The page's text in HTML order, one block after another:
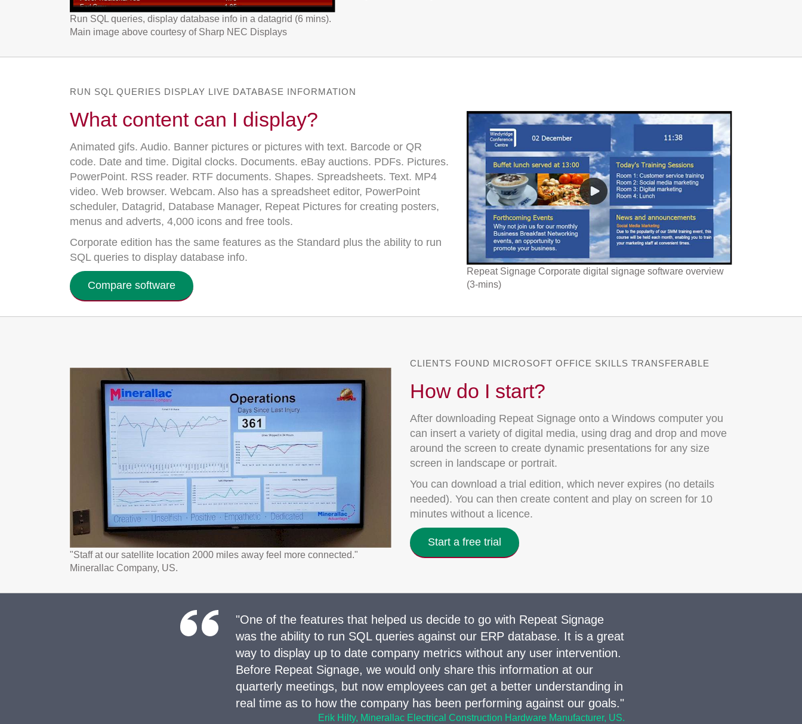
Run SQL queries, display database info in a datagrid (6 mins).
Main image above courtesy of Sharp NEC Displays
RUN SQL QUERIES DISPLAY LIVE DATABASE INFORMATION
What content can I display?
Animated gifs. Audio. Banner pictures or pictures with text. Barcode or QR
code. Date and time. Digital clocks. Documents. eBay auctions. PDFs. Pictures.
PowerPoint. RSS reader. RTF documents. Shapes. Spreadsheets. Text. MP4
video. Web browser. Webcam. Also has a spreadsheet editor, PowerPoint
scheduler, Datagrid, Database Manager, Repeat Pictures for creating posters,
menus and adverts, 4,000 icons and free tools.
Corporate edition has the same features as the Standard plus the ability to run
SQL queries to display database info.
Compare software
Repeat Signage Corporate digital signage software overview
(3-mins)
"Staff at our satellite location 2000 miles away feel more connected."
Minerallac Company, US.
CLIENTS FOUND MICROSOFT OFFICE SKILLS TRANSFERABLE
How do I start?
After downloading Repeat Signage onto a Windows computer you
can insert a variety of digital media, using drag and drop and move
around the screen to create dynamic presentations for any size
screen in landscape or portrait.
You can download a trial edition, which never expires (no details
needed). You can then create content and play on screen for 10
minutes without a licence.
Start a free trial
"One of the features that helped us decide to go with Repeat Signage
was the ability to run SQL queries against our ERP database. It is a great
way to display up to date company metrics without any user intervention.
Before Repeat Signage, we would only share this information at our
quarterly meetings, but now employees can get a better understanding in
real time as to how the company has been performing against our goals."
Erik Hilty, Minerallac Electrical Construction Hardware Manufacturer, US.